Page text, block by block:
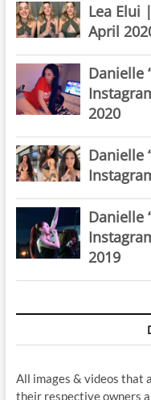
Lea Elui
April
Danielle
2020
Danielle
Danielle
2019
All images & videos that
their respective owners